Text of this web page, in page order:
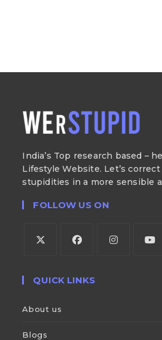
India’s Top research based –
Lifestyle Website. Let’s
stupidities in a more sensible
FOLLOW US ON
QUICK LINKS
About us
Blogs